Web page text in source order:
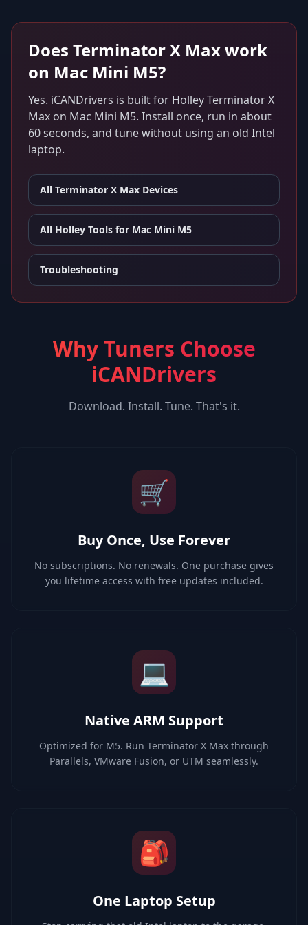
Does Terminator X Maxwork
on Mac Mini M5?
Yes. iCANDrivers is built for Holley Terminator X
Max on Mac Mini M5. Install once, run in about
60 seconds, and tune without using an old Intel
laptop.
All Terminator X Max Devices
All Holley Tools for Mac Mini M5
Troubleshooting
Why Tuners Choose
iCANDrivers
Download. Install. Tune. That's it.
🛒
Buy Once, Use Forever
No subscriptions. No renewals. One purchase gives
you lifetime access with free updates included.
💻
Native ARM Support
Optimized for M5. Run Terminator X Max through
Parallels, VMware Fusion, or UTM seamlessly.
🎒
One Laptop Setup